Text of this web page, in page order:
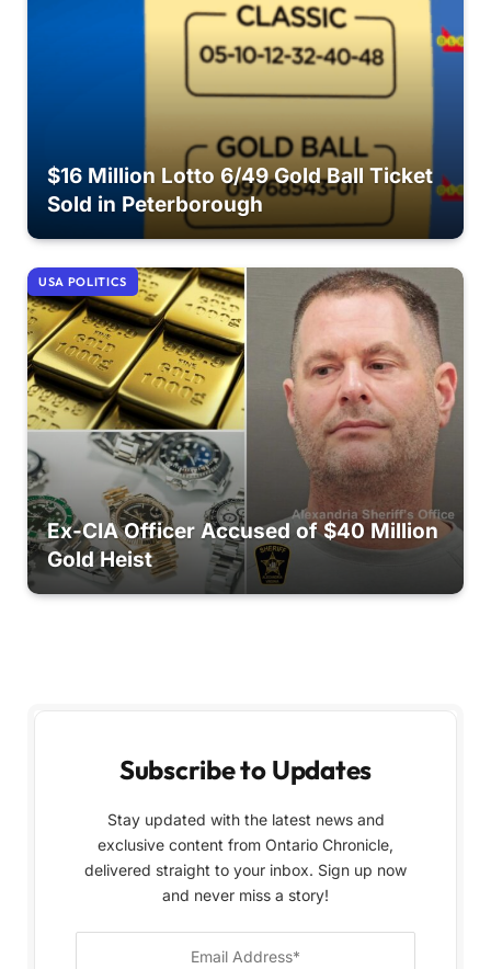
$16 Million Lotto 6/49 Gold Ball Ticket
Sold in Peterborough
USA POLITICS
Ex-CIA Officer Accused of $40 Million
Gold Heist
Subscribe to Updates
Stay updated with the latest news and
exclusive content from Ontario Chronicle,
delivered straight to your inbox. Sign up now
and never miss a story!